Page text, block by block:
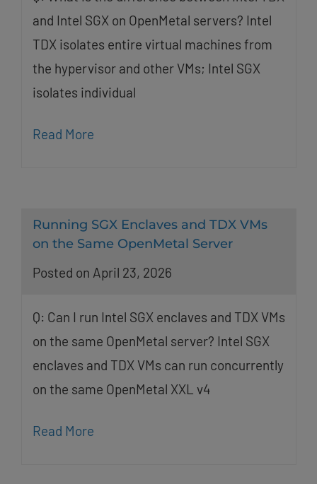
and Intel SGX on OpenMetal servers? Intel
TDX isolates entire virtual machines from
the hypervisor and other VMs; Intel SGX
isolates individual
Read More
Running SGX Enclaves and TDX VMs
on the Same OpenMetal Server
Posted on April 23, 2026
Q: Can I run Intel SGX enclaves and TDX VMs
on the same OpenMetal server? Intel SGX
enclaves and TDX VMs can run concurrently
on the same OpenMetal XXL v4
Read More